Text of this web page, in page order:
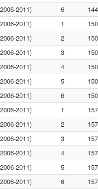
2011)
6
144
2011)
1
150
2011)
2
150
2011)
3
150
2011)
4
150
2011)
5
150
2011)
6
150
2011)
1
157
2011)
2
157
2011)
3
157
2011)
4
157
2011)
5
157
2011)
6
157